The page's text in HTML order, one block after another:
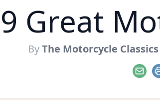
9 Great
ByThe Motorcycle
Email